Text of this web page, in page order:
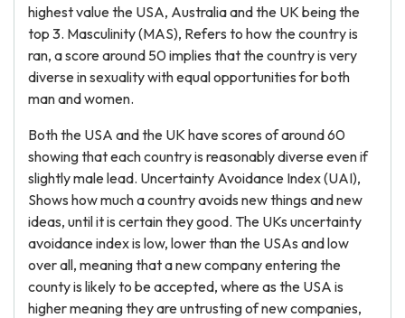
highest value the USA, Australia and the UK being the
top 3. Masculinity (MAS), Refers to how the country is
ran, a score around 50 implies that the country is very
diverse in sexuality with equal opportunities for both
man and women.
Both the USA and the UK have scores of around 60
showing that each country is reasonably diverse even if
slightly male lead. Uncertainty Avoidance Index (UAI),
Shows how much a country avoids new things and new
ideas, until it is certain they good. The UKs uncertainty
avoidance index is low, lower than the USAs and low
over all, meaning that a new company entering the
county is likely to be accepted, where as the USA is
higher meaning they are untrusting of new companies,